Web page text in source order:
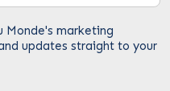
Monde's marketing
updates straight to your